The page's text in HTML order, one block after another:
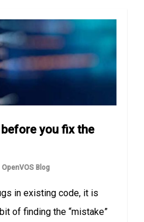
you fix the
OpenVOS Blog
in existing code, it is
of finding the “mistake”